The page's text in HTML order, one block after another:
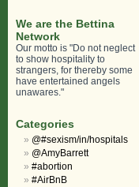
We are the Bettina
Network
Our motto is "Do not neglect
to show hospitality to
strangers, for thereby some
have entertained angels
unawares."
Categories
@#sexism/in/hospitals
@AmyBarrett
#abortion
#AirBnB